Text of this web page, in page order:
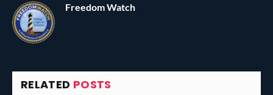
Freedom Watch
RELATED POSTS